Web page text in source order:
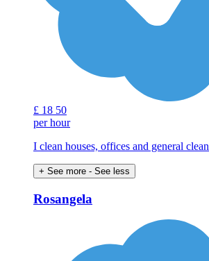
£ 18 50
per hour
I clean houses, offices and general
+ See more - See less
Rosangela